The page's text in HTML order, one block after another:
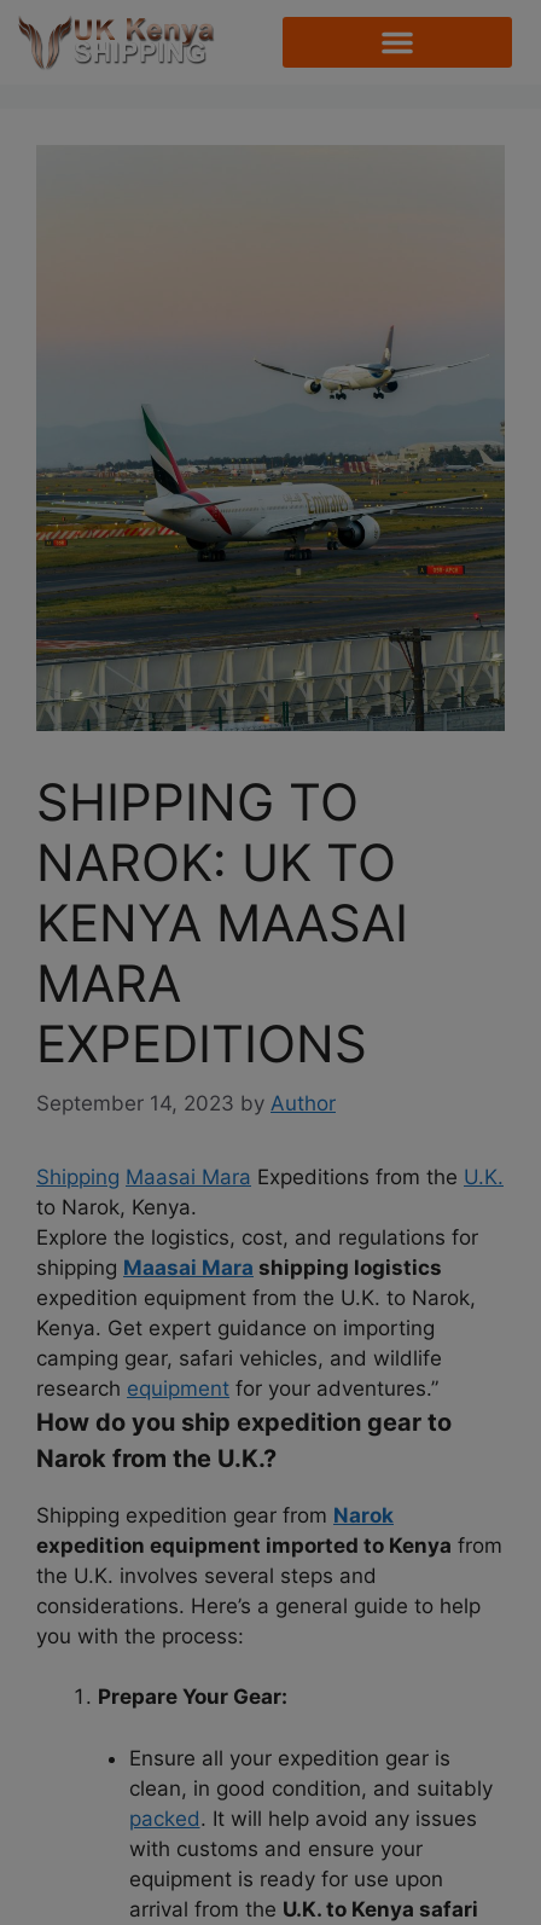
SHIPPING TO
NAROK: UK TO
KENYA MAASAI
MARA
EXPEDITIONS
September 14, 2023 by Author
Shipping Maasai Mara Expeditions from the U.K.
to Narok, Kenya.
Explore the logistics, cost, and regulations for
shipping Maasai Mara shipping logistics
expedition equipment from the U.K. to Narok,
Kenya. Get expert guidance on importing
camping gear, safari vehicles, and wildlife
research equipment for your adventures.”
How do you ship expedition gear to
Narok from the U.K.?
Shipping expedition gear from Narok
expedition equipment imported to Kenya from
the U.K. involves several steps and
considerations. Here’s a general guide to help
you with the process:
Prepare Your Gear:
Ensure all your expedition gear is
clean, in good condition, and suitably
packed. It will help avoid any issues
with customs and ensure your
equipment is ready for use upon
arrival from the U.K. to Kenya safari